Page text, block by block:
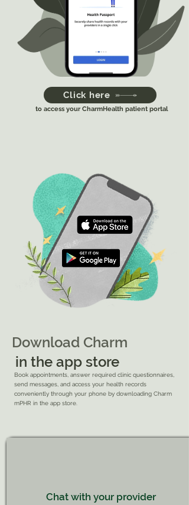
Click here
to access your CharmHealth patient portal
Download Charm
Book appointments, answer required clinic questionnaires,
send messages, and access your health records
conveniently through your phone by downloading Charm
mPHR in the app store.
in the app store
Chat with your provider